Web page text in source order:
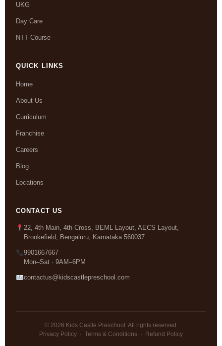
UKG
Day Care
NTT Course
QUICK LINKS
Home
About Us
Curriculum
Franchise
Careers
Blog
Locations
CONTACT US
22, 4th Main, 4th Cross, BEML Layout, AECS Layout,
Brookefield, Bengaluru, Karnataka 560037
9901667667
Mon–Sat · 9AM–6PM
contactus@kidscastlepreschool.com
© 2026 Kids Castle Preschool. All rights reserved.
Privacy Policy · Terms & Conditions · Refund Policy